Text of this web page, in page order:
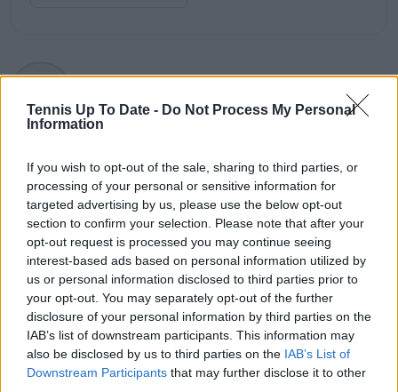
Tennis Up To Date - Do Not Process My Personal
Information
If you wish to opt-out of the sale, sharing to third parties, or
processing of your personal or sensitive information for
targeted advertising by us, please use the below opt-out
section to confirm your selection. Please note that after your
opt-out request is processed you may continue seeing
interest-based ads based on personal information utilized by
us or personal information disclosed to third parties prior to
your opt-out. You may separately opt-out of the further
disclosure of your personal information by third parties on the
IAB’s list of downstream participants. This information may
also be disclosed by us to third parties on the IAB’s List of
Downstream Participants that may further disclose it to other
visitors
0
Fonseca crushes
Hubert Hurkacz in
straight-set shocker at
Roland Garros
Media: Mirra Andreeva
celebrates wins with
"expensive" LEGO sets
Write a comment